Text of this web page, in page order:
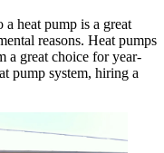
a heat pump is a great
reasons. Heat pumps
a great choice for year-
pump system, hiring a